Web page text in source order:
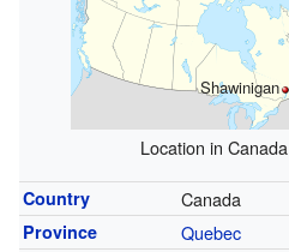
Shawinigan
Location in Canada
Country Canada
Province Quebec